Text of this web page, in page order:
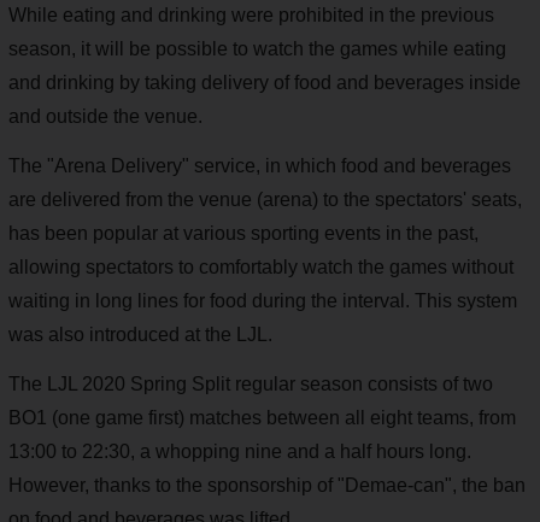
While eating and drinking were prohibited in the previous
season, it will be possible to watch the games while eating
and drinking by taking delivery of food and beverages inside
and outside the venue.
The "Arena Delivery" service, in which food and beverages
are delivered from the venue (arena) to the spectators' seats,
has been popular at various sporting events in the past,
allowing spectators to comfortably watch the games without
waiting in long lines for food during the interval. This system
was also introduced at the LJL.
The LJL 2020 Spring Split regular season consists of two
BO1 (one game first) matches between all eight teams, from
13:00 to 22:30, a whopping nine and a half hours long.
However, thanks to the sponsorship of "Demae-can", the ban